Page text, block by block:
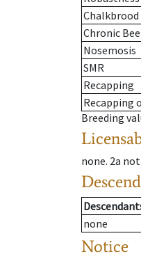
Chalkbrood
Chronic
Nosemosis
SMR
Recapping
Recapping
Breeding
none. 2a not
none
Notice